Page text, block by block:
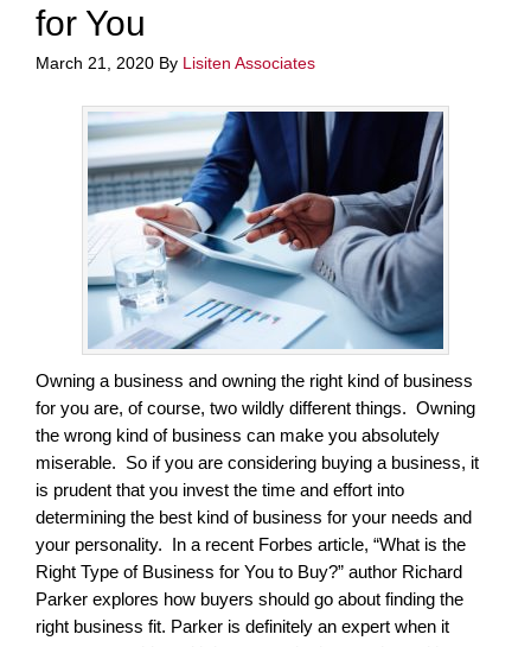
for You
March 21, 2020 By Lisiten Associates
Owning a business and owning the right kind of business
for you are, of course, two wildly different things. Owning
the wrong kind of business can make you absolutely
miserable. So if you are considering buying a business, it
is prudent that you invest the time and effort into
determining the best kind of business for your needs and
your personality. In a recent Forbes article, “What is the
Right Type of Business for You to Buy?” author Richard
Parker explores how buyers should go about finding the
right business fit. Parker is definitely an expert when it